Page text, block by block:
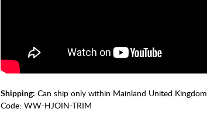
Shipping: Can ship only within Mainland United Kingdom
Code: WW-HJOIN-TRIM